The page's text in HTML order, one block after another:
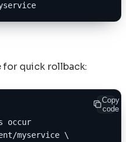
for quick rollback:
Copy
code
occur
myservice \